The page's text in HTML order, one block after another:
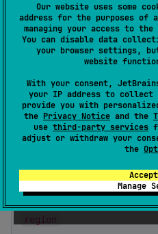
Our website uses some
address for the purposes
managing your access to the
You can disable data
your browser settings,
website
With your consent,
your IP address to
provide you with
the Privacy Notice and the
use third-party services
adjust or withdraw your
the
Manage
vds
vis
region